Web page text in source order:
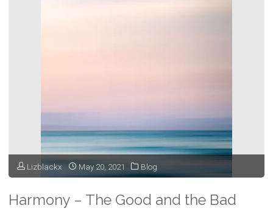
Lizblackx May 20, 2021 Blog
Harmony – The Good and the Bad